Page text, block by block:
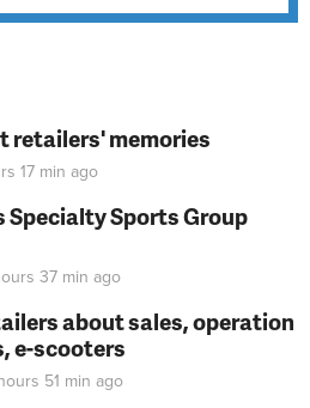
retailers' memories
17 min ago
Specialty Sports Group
37 min ago
about sales, operation
e-scooters
51 min ago